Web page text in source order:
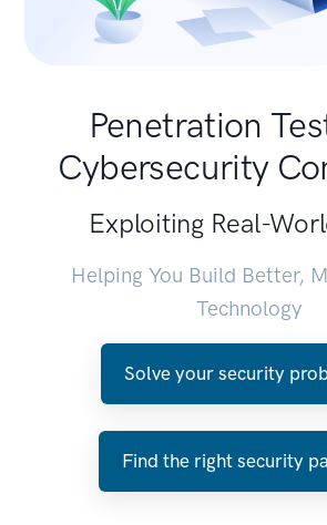
Penetration
Cybersecurity
Exploiting Real-
Helping You Build Better,
Technology
Solve your security
Find the right security